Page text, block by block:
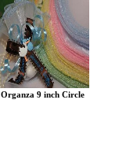
Organza 9 inch Circle